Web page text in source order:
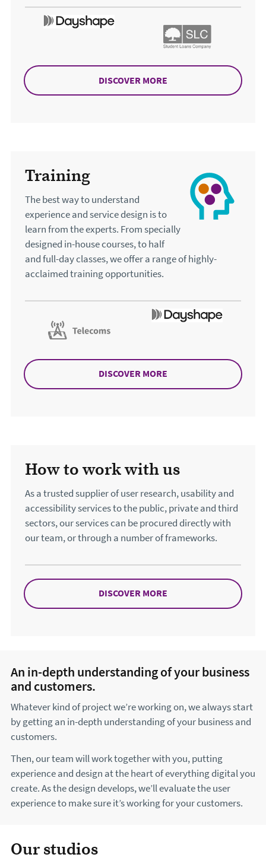
DISCOVER MORE ABOUT ACCESSIBILITY
Training
The best way to understand
experience and service design is to
learn from the experts. From specially
designed in-house courses, to half
and full-day classes, we offer a range of highly-
acclaimed training opportunities.
DISCOVER MORE ABOUT TRAINING
How to work with us
As a trusted supplier of user research, usability and
accessibility services to the public, private and third
sectors, our services can be procured directly with
our team, or through a number of frameworks.
DISCOVER MORE ABOUT HOW TO
An in-depth understanding of your business
and customers.
Whatever kind of project we’re working on, we always start
by getting an in-depth understanding of your business and
customers.
Then, our team will work together with you, putting
experience and design at the heart of everything digital you
create. As the design develops, we’ll evaluate the user
experience to make sure it’s working for your customers.
Our studios